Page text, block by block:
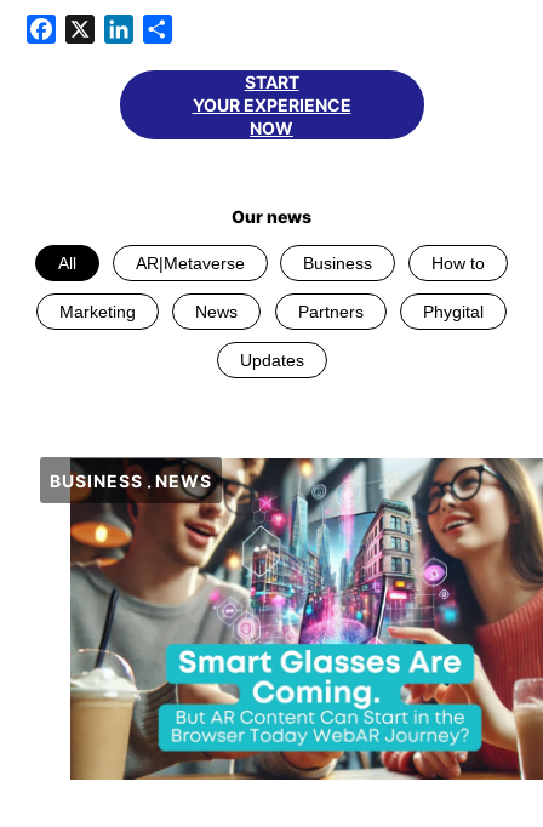
Facebook LinkedIn
START
YOUR EXPERIENCE
NOW
Our news
All AR|Metaverse Business How to
Marketing News Partners Phygital
Updates
BUSINESS NEWS